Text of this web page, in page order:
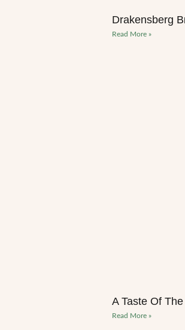
Drakensberg
Read More »
A Taste Of
Read More »